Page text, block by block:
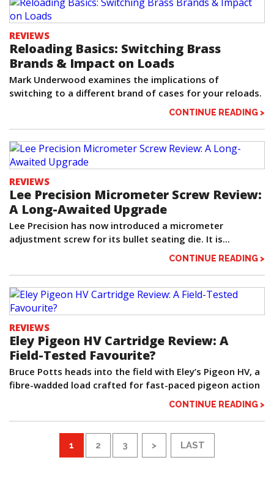
REVIEWS
Reloading Basics: Switching Brass
Brands & Impact on Loads
Mark Underwood examines the implications of
switching to a different brand of cases for your reloads.
CONTINUE READING >
REVIEWS
Lee Precision Micrometer Screw Review:
A Long-Awaited Upgrade
Lee Precision has now introduced a micrometer
adjustment screw for its bullet seating die. It is...
CONTINUE READING >
REVIEWS
Eley Pigeon HV Cartridge Review: A
Field-Tested Favourite?
Bruce Potts heads into the field with Eley’s Pigeon HV, a
fibre-wadded load crafted for fast-paced pigeon action
CONTINUE READING >
1 2 3 > LAST